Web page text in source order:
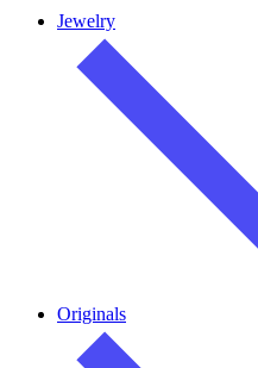
Jewelry
Originals